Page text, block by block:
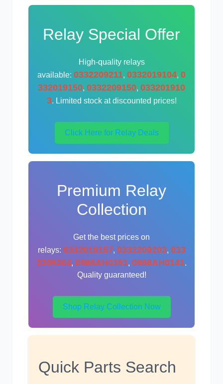
Relay Special Offer
High-quality relays
available: 0332209211, 0332019104, 0
332019150, 0332209150, 033201910
3. Limited stock at discounted prices!
Click Here for Relay Deals
Premium Relay
Collection
Get the best prices on
relays: 0332019157, 0332209203, 033
2209204, 0986AH0151, 0986AH0141.
Quality guaranteed!
Shop Relay Collection Now
Quick Parts Search